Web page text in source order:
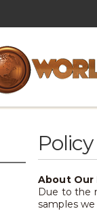
Policy
About Our
Due to the
samples